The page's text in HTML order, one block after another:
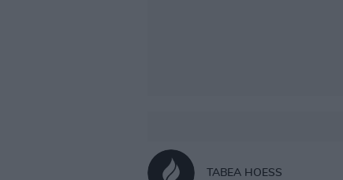
TABEA HOESS